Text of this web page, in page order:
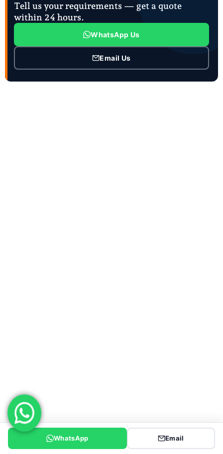
Tell us your requirements — get a quote
within 24 hours.
WhatsApp Us
Email Us
WhatsApp Email
End Dump Trailers
Side Tipper Trailer
Side Wall Trailer